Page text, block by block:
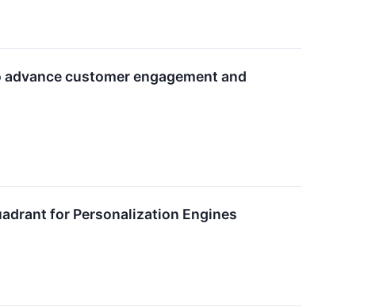
customer engagement and
for Personalization Engines